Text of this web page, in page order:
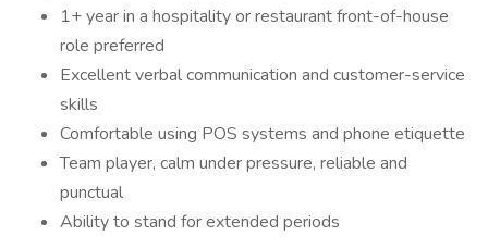
1+ year in a hospitality or restaurant front-of-house
role preferred
Excellent verbal communication and customer-service
skills
Comfortable using POS systems and phone etiquette
Team player, calm under pressure, reliable and
punctual
Ability to stand for extended periods